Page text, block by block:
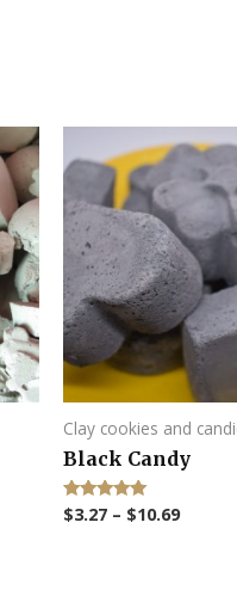
Clay cookies and
Black Candy
Rated
5.00
$3.27 – $10.69